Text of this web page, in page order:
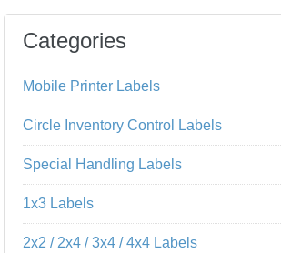
Categories
Mobile Printer Labels
Circle Inventory Control Labels
Special Handling Labels
1x3 Labels
2x2 / 2x4 / 3x4 / 4x4 Labels